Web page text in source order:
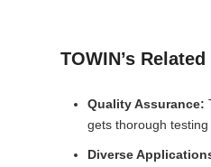
TOWIN’s
Quality Assurance:
gets thorough
Diverse